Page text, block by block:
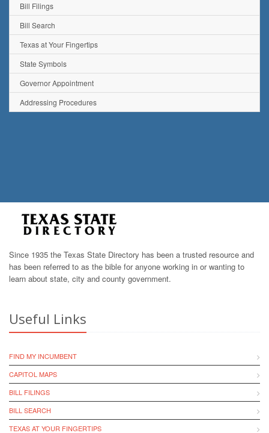
Bill Filings
Bill Search
Texas at Your Fingertips
State Symbols
Governor Appointment
Addressing Procedures
Since 1935 the Texas State Directory has been a trusted resource and
has been referred to as the bible for anyone working in or wanting to
learn about state, city and county government.
Useful Links
FIND MY INCUMBENT
CAPITOL MAPS
BILL FILINGS
BILL SEARCH
TEXAS AT YOUR FINGERTIPS